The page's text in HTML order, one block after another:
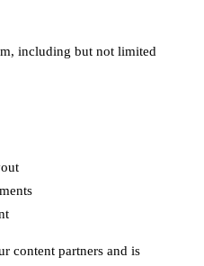
including but not limited
content partners and is